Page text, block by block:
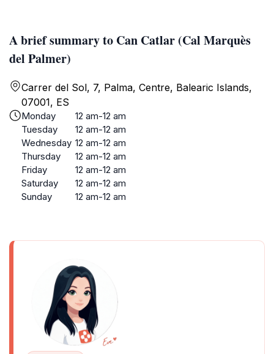
A brief summary to Can Catlar (Cal Marquès
del Palmer)
Carrer del Sol, 7, Palma, Centre, Balearic Islands,
07001, ES
Monday
12 am-12 am
Tuesday
12 am-12 am
Wednesday 12 am-12 am
Thursday
12 am-12 am
Friday
12 am-12 am
Saturday
12 am-12 am
Sunday
12 am-12 am